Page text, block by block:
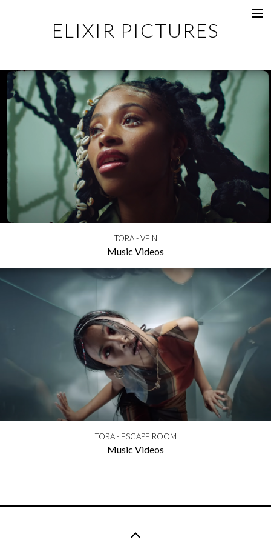
ELIXIR PICTURES
Music Videos
Content
Photography
Documentaries
About
TORA - VEIN
Music Videos
TORA - ESCAPE ROOM
Music Videos